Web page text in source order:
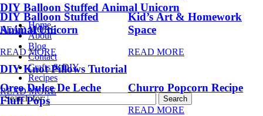
Home
About
Blog
Contact
Crafts & DIY
Recipes
Search for:
DIY Balloon Stuffed
Animal Unicorn
READ MORE
Kid’s Art & Homework
Space
READ MORE
Oreo Dulce De Leche
Fluff Pops
Churro Popcorn Recipe
READ MORE
DIY Balloon Stuffed Animal Unicorn
READ MORE
DIY Knot Pillows Tutorial
READ MORE